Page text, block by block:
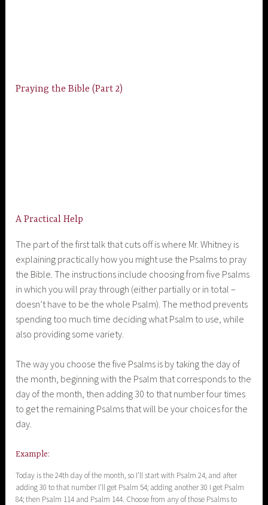
Praying the Bible (Part 2)
A Practical Help
The part of the first talk that cuts off is where Mr. Whitney is
explaining practically how you might use the Psalms to pray
the Bible. The instructions include choosing from five Psalms
in which you will pray through (either partially or in total –
doesn’t have to be the whole Psalm). The method prevents
spending too much time deciding what Psalm to use, while
also providing some variety.
The way you choose the five Psalms is by taking the day of
the month, beginning with the Psalm that corresponds to the
day of the month, then adding 30 to that number four times
to get the remaining Psalms that will be your choices for the
day.
Example:
Today is the 24th day of the month, so I’ll start with Psalm 24, and after
adding 30 to that number I’ll get Psalm 54; adding another 30 I get Psalm
84; then Psalm 114 and Psalm 144. Choose from any of those Psalms to